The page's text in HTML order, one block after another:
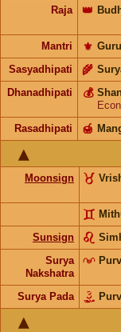
Raja 👑
Mantri
Guru
⚜️
Sasyadhipati 🌾
Dhanadhipati 💰
Rasadhipati
🍯
Moonsign
Sunsign
Surya
Nakshatra
Surya Pada